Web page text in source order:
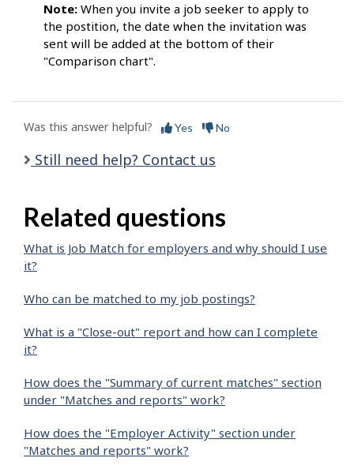
Note: When you invite a job seeker to apply to
the postition, the date when the invitation was
sent will be added at the bottom of their
"Comparison chart".
Was this answer helpful? Yes No
Still need help? Contact us
Related questions
What is Job Match for employers and why should I use
it?
Who can be matched to my job postings?
What is a "Close-out" report and how can I complete
it?
How does the "Summary of current matches" section
under "Matches and reports" work?
How does the "Employer Activity" section under
"Matches and reports" work?